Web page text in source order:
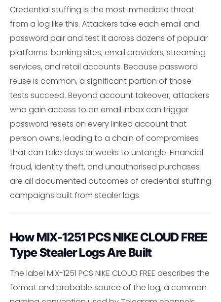
Credential stuffing is the most immediate threat
from a log like this. Attackers take each email and
password pair and test it across dozens of popular
platforms: banking sites, email providers, streaming
services, and retail accounts. Because password
reuse is common, a significant portion of those
tests succeed. Beyond account takeover, attackers
who gain access to an email inbox can trigger
password resets on every linked account that
person owns, leading to a chain of compromises
that can take days or weeks to untangle. Financial
fraud, identity theft, and unauthorised purchases
are all documented outcomes of credential stuffing
campaigns built from stealer logs.
How MIX-1251 PCS NIKE CLOUD FREE
Type Stealer Logs Are Built
The label MIX-1251 PCS NIKE CLOUD FREE describes the
format and probable source of the log, a common